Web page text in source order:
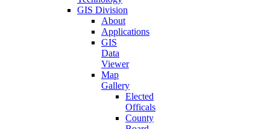
GIS Division
About
Applications
GIS
Data
Viewer
Map
Gallery
Elected
Officals
County